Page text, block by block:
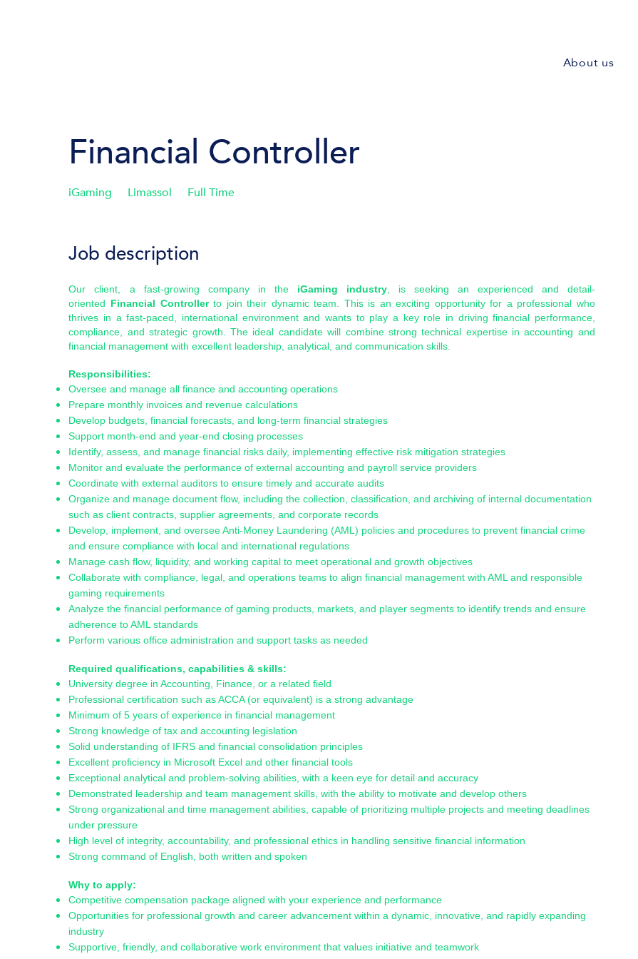
About us
Job description
Our client, a fast-growing company in the iGaming industry, is seeking an experienced and detail-
oriented Financial Controllerto join their dynamic team. This is an exciting opportunity for a professional who
thrives in a fast-paced, international environment and wants to play a key role in driving financial performance,
compliance, and strategic growth. The ideal candidate will combine strong technical expertise in accounting and
financial management with excellent leadership, analytical, and communication skills.
Responsibilities:
Oversee and manage all finance and accounting operations
Prepare monthly invoices and revenue calculations
Develop budgets, financial forecasts, and long-term financial strategies
Support month-end and year-end closing processes
Identify, assess, and manage financial risks daily, implementing effective risk mitigation strategies
Monitor and evaluate the performance of external accounting and payroll service providers
Coordinate with external auditors to ensure timely and accurate audits
Organize and manage document flow, including the collection, classification, and archiving of internal documentation
such as client contracts, supplier agreements, and corporate records
Develop, implement, and oversee Anti-Money Laundering (AML) policies and procedures to prevent financial crime
and ensure compliance with local and international regulations
Manage cash flow, liquidity, and working capital to meet operational and growth objectives
Collaborate with compliance, legal, and operations teams to align financial management with AML and responsible
gaming requirements
Analyze the financial performance of gaming products, markets, and player segments to identify trends and ensure
adherence to AML standards
Perform various office administration and support tasks as needed
Required qualifications, capabilities & skills:
University degree in Accounting, Finance, or a related field
Professional certification such as ACCA (or equivalent) is a strong advantage
Minimum of 5 years of experience in financial management
Strong knowledge of tax and accounting legislation
Solid understanding of IFRS and financial consolidation principles
Excellent proficiency in Microsoft Excel and other financial tools
Exceptional analytical and problem-solving abilities, with a keen eye for detail and accuracy
Demonstrated leadership and team management skills, with the ability to motivate and develop others
Strong organizational and time management abilities, capable of prioritizing multiple projects and meeting deadlines
under pressure
High level of integrity, accountability, and professional ethics in handling sensitive financial information
Strong command of English, both written and spoken
Why to apply:
Competitive compensation package aligned with your experience and performance
Opportunities for professional growth and career advancement within a dynamic, innovative, and rapidly expanding
industry
Supportive, friendly, and collaborative work environment that values initiative and teamwork
Financial Controller
iGaming Limassol Full Time